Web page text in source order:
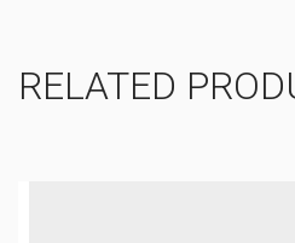
RELATED